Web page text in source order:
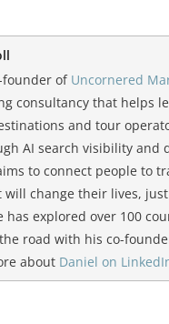
founder of Uncornered
consultancy that helps
and tour
AI search visibility and
to connect people to
will change their lives,
has explored over 100
road with his co-
about Daniel on